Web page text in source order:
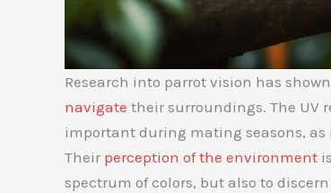
Research into parrot vision has
navigate their surroundings. The UV
important during mating seasons,
Their perception of the environment
spectrum of colors, but also to